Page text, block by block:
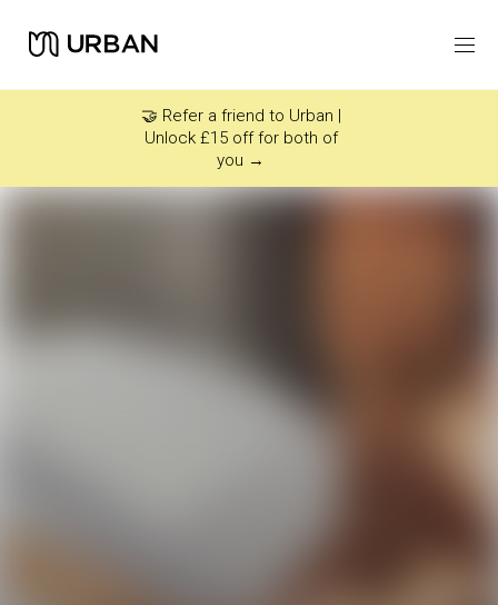
🤝 Refer a friend to Urban |
Unlock £15 off for both of
you →
Icon link -Arrow Right